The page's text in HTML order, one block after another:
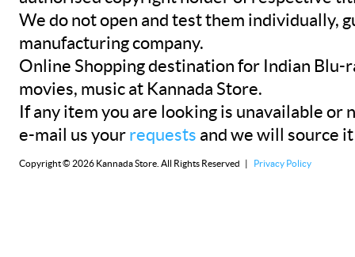
We do not open and test them individually,
manufacturing company.
Online Shopping destination for Indian Blu-
movies, music at Kannada Store.
If any item you are looking is unavailable or
e-mail us your requests and we will source
Copyright © 2026 Kannada Store. All Rights Reserved | Privacy Policy